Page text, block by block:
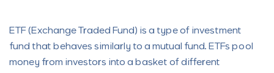
ETF (Exchange Traded Fund) is a type of investment
fund that behaves similarly to a mutual fund. ETFs pool
money from investors into a basket of different